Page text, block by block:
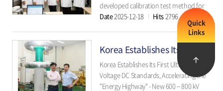
developed calibration test method for
radiosonde temperature sensors
establishes a unified international
measurements. - The Korea Research
Institut..
Date2025-12-18 Hits2796
Korea Establishes Its First Ultra High-
Voltage DC Standards, Accelerating the
"Energy Highway" - New 600 – 800 kV
Quick
Links